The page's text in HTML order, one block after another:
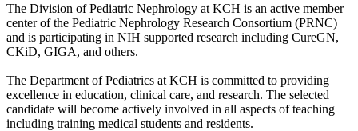
The Division of Pediatric Nephrology at KCH is an active member
center of the Pediatric Nephrology Research Consortium (PRNC)
and is participating in NIH supported research including CureGN,
CKiD, GIGA, and others.
The Department of Pediatrics at KCH is committed to providing
excellence in education, clinical care, and research. The selected
candidate will become actively involved in all aspects of teaching
including training medical students and residents.